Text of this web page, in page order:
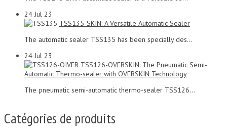
24 Jul 23
TSS135-SKIN: A Versatile Automatic Sealer
The automatic sealer TSS135 has been specially des...
24 Jul 23
TSS126-OVERSKIN: The Pneumatic Semi-
Automatic Thermo-sealer with OVERSKIN Technology
The pneumatic semi-automatic thermo-sealer TSS126...
Catégories de produits